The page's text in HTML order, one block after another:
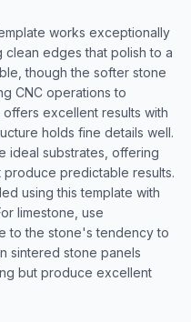
works exceptionally
clean edges that polish to a
though the softer stone
CNC operations to
excellent results with
holds fine details well.
ideal substrates, offering
predictable results.
using this template with
limestone, use
to the stone's tendency to
sintered stone panels
but produce excellent